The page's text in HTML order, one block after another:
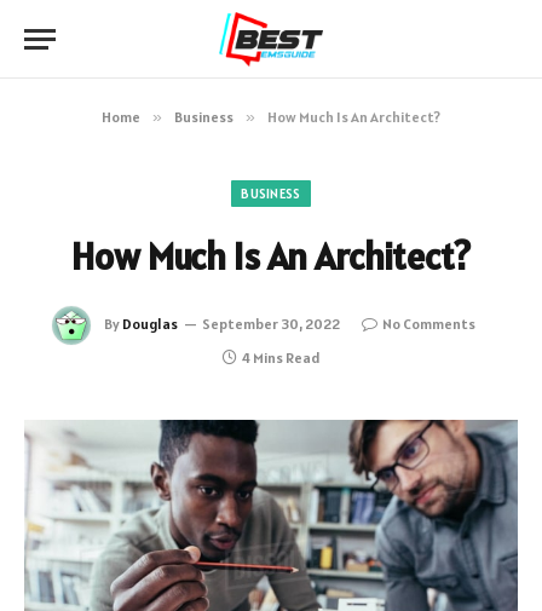
Home » Business » How Much Is An Architect?
BUSINESS
How Much Is An Architect?
By Douglas September 30, 2022
No Comments
4 Mins Read